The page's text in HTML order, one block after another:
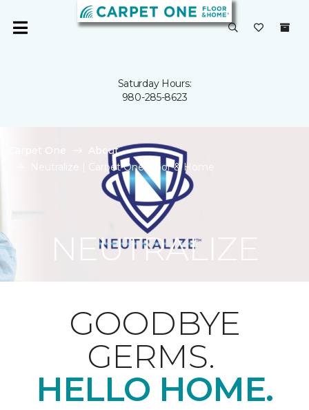
Saturday Hours:
980-285-8623
About
Neutralize | Carpet One Floor & Home
NEUTRALIZE
GOODBYE
GERMS.
HELLO HOME.